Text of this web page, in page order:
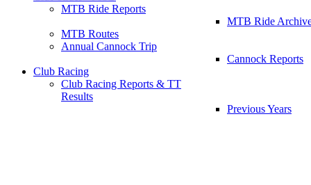
MTB Ride Reports
MTB Ride
MTB Routes
Annual Cannock Trip
Cannock Reports
Club Racing
Club Racing Reports & TT
Results
Previous Years